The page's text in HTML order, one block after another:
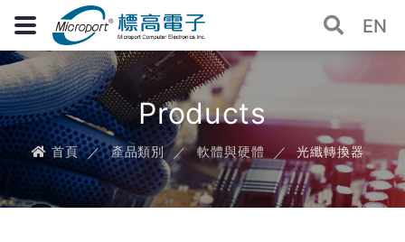
EN
Products
首頁 產品類別 軟體與硬體 光纖轉換器